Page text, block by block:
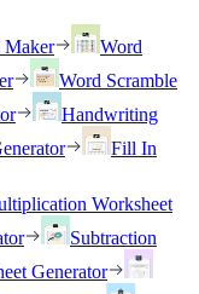
Maker
Word
Word Scramble
Handwriting
Fill In
Worksheet
Subtraction
Generator